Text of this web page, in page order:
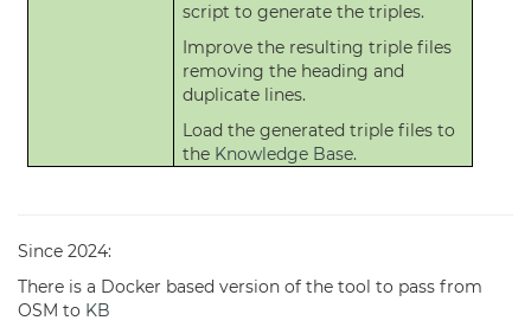
script to generate the triples.
Improve the resulting triple files
removing the heading and
duplicate lines.
Load the generated triple files to
the Knowledge Base.
Since 2024:
There is a Docker based version of the tool to pass from
OSM to KB